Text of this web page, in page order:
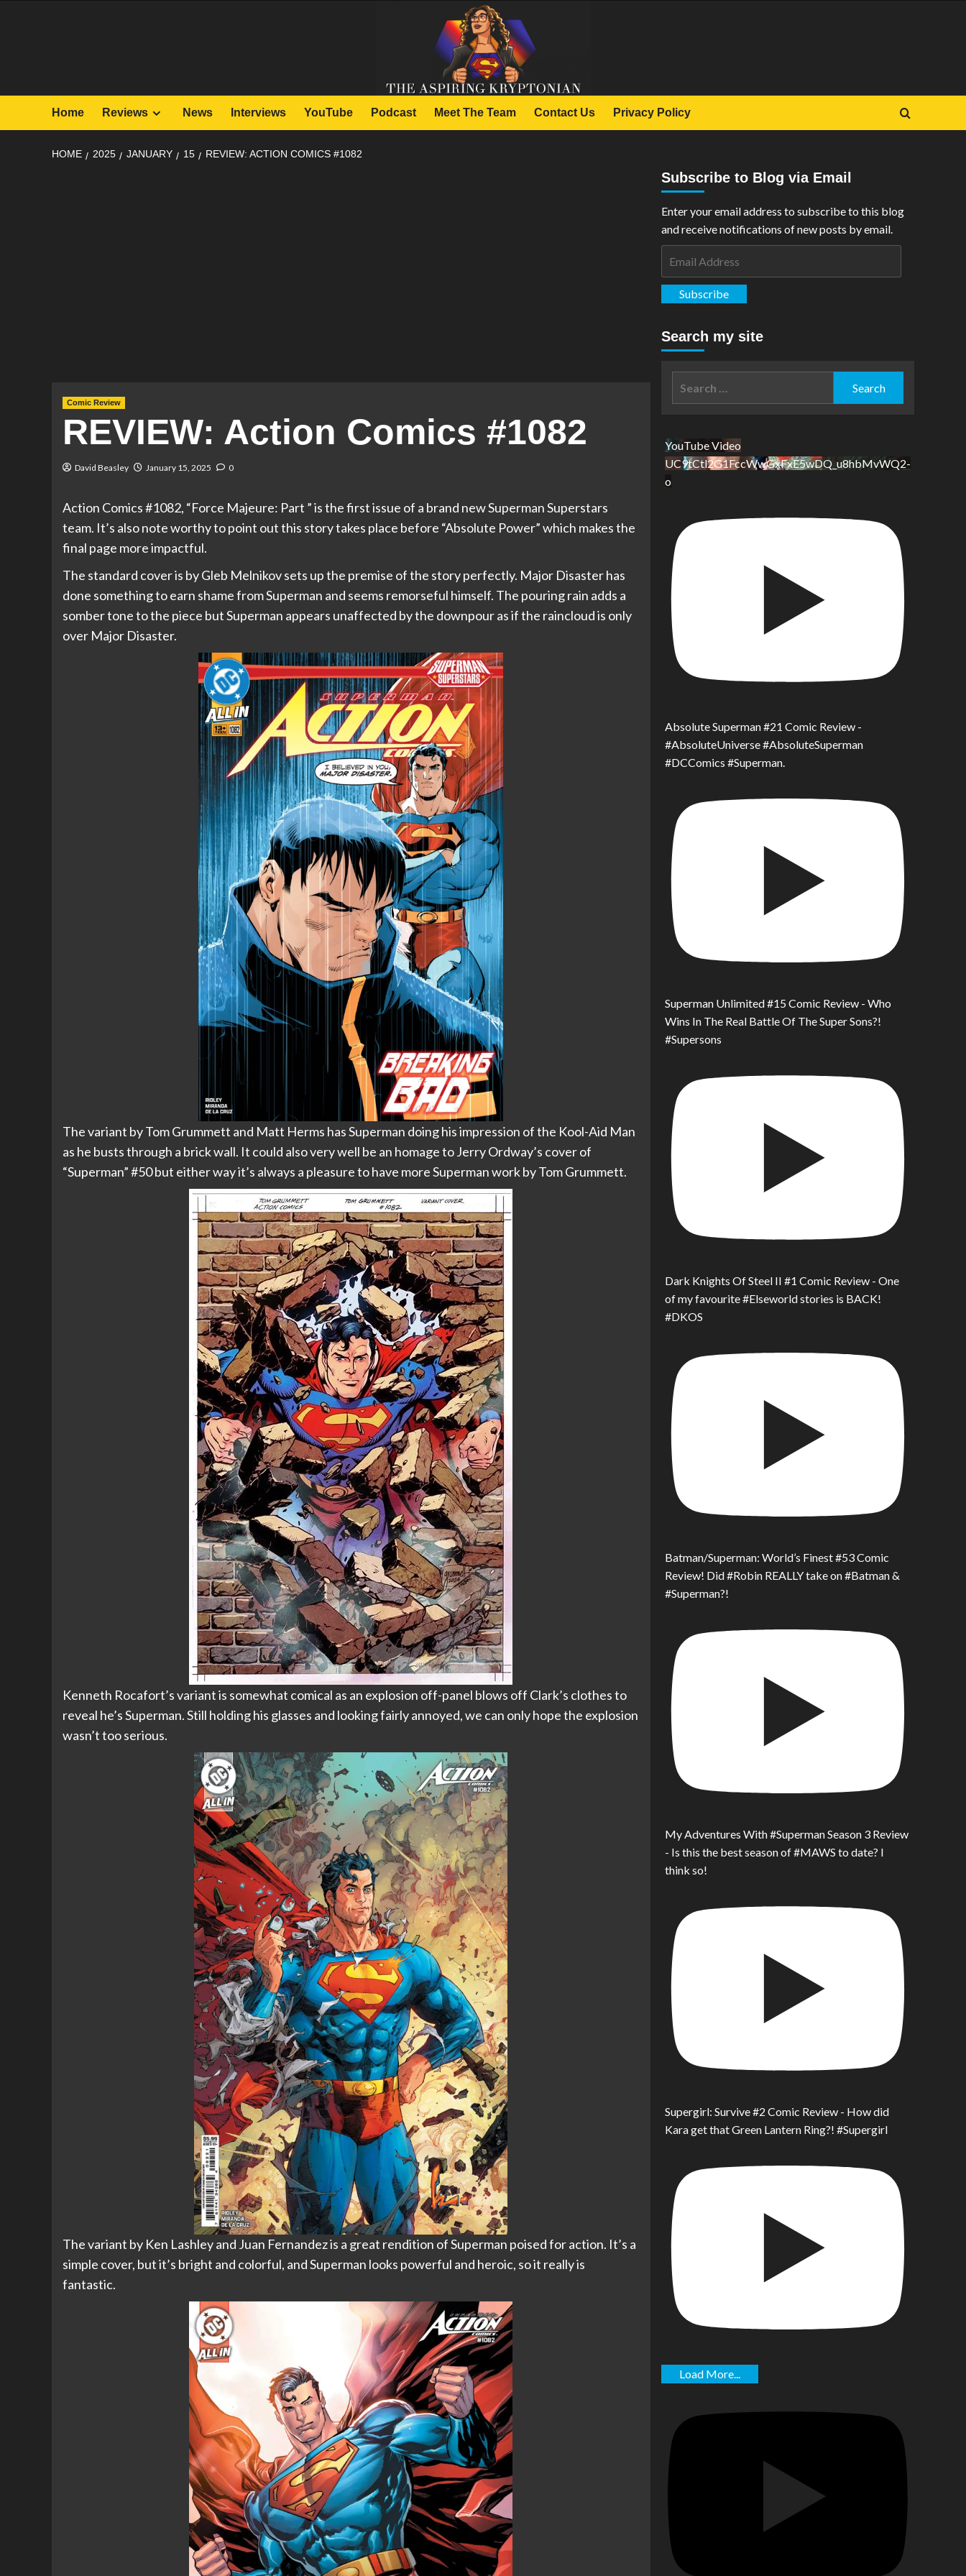
Home Reviews News Interviews YouTube Podcast Meet The Team Contact Us Privacy Policy
HOME 2025 JANUARY 15 REVIEW: ACTION COMICS #1082
Comic Review
REVIEW: Action Comics #1082
David Beasley January 15, 2025 0
Action Comics #1082, “Force Majeure: Part ” is the first issue of a brand new Superman Superstars
team. It’s also note worthy to point out this story takes place before “Absolute Power” which makes the
final page more impactful.
The standard cover is by Gleb Melnikov sets up the premise of the story perfectly. Major Disaster has
done something to earn shame from Superman and seems remorseful himself. The pouring rain adds a
somber tone to the piece but Superman appears unaffected by the downpour as if the raincloud is only
over Major Disaster.
The variant by Tom Grummett and Matt Herms has Superman doing his impression of the Kool-Aid Man
as he busts through a brick wall. It could also very well be an homage to Jerry Ordway’s cover of
“Superman” #50 but either way it’s always a pleasure to have more Superman work by Tom Grummett.
Kenneth Rocafort’s variant is somewhat comical as an explosion off-panel blows off Clark’s clothes to
reveal he’s Superman. Still holding his glasses and looking fairly annoyed, we can only hope the explosion
wasn’t too serious.
The variant by Ken Lashley and Juan Fernandez is a great rendition of Superman poised for action. It’s a
simple cover, but it’s bright and colorful, and Superman looks powerful and heroic, so it really is
fantastic.
Subscribe to Blog via Email
Enter your email address to subscribe to this blog
and receive notifications of new posts by email.
Subscribe
Search my site
YouTube Video
UC9tCtl2G1FccWwGxFxE5wDQ_u8hbMvWQ2-
o
Absolute Superman #21 Comic Review -
#AbsoluteUniverse #AbsoluteSuperman
#DCComics #Superman.
Superman Unlimited #15 Comic Review - Who
Wins In The Real Battle Of The Super Sons?!
#Supersons
Dark Knights Of Steel II #1 Comic Review - One
of my favourite #Elseworld stories is BACK!
#DKOS
Batman/Superman: World’s Finest #53 Comic
Review! Did #Robin REALLY take on #Batman &
#Superman?!
My Adventures With #Superman Season 3 Review
- Is this the best season of #MAWS to date? I
think so!
Supergirl: Survive #2 Comic Review - How did
Kara get that Green Lantern Ring?! #Supergirl
Load More...